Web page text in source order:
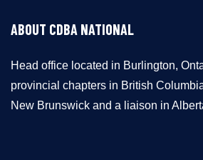
ABOUT CDBA NATIONAL
Head office located in Burlington,
provincial chapters in British
New Brunswick and a liaison in